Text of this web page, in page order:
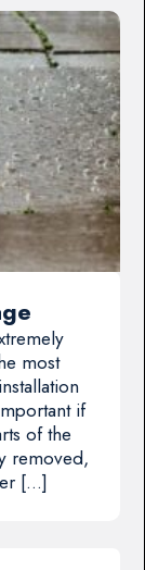
most
if
of the
removed,
[…]